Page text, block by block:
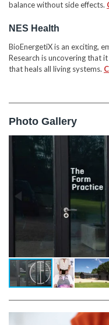
balance without side effects.
NES Health
BioEnergetiX is an exciting,
Research is uncovering that
that heals all living systems.
Photo Gallery